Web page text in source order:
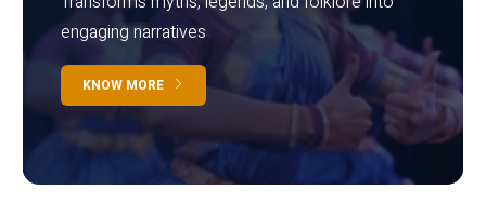
engaging narratives
KNOW MORE